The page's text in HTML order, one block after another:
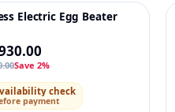
Electric Egg Beater
Save 2%
check
payment